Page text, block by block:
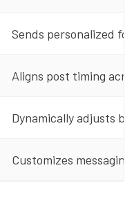
Sends personalized
Aligns post timing
Dynamically adjusts
Customizes